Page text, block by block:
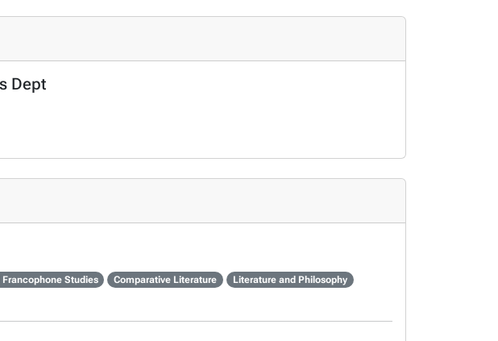
Dept
Francophone Studies Comparative Literature
Literature and Philosophy